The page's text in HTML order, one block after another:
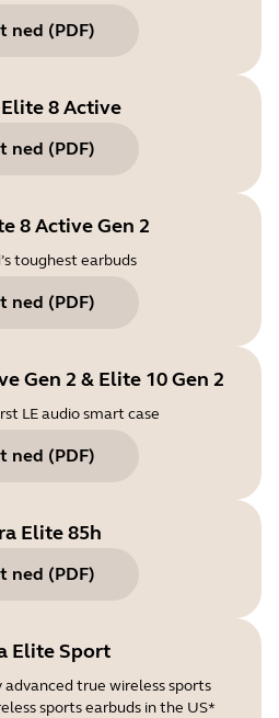
ned (PDF)
8 Active
ned (PDF)
8 Active Gen 2
toughest earbuds
ned (PDF)
Gen 2 & Elite 10 Gen 2
LE audio smart case
ned (PDF)
Elite 85h
ned (PDF)
Elite Sport
true wireless sports
sports earbuds in the US*